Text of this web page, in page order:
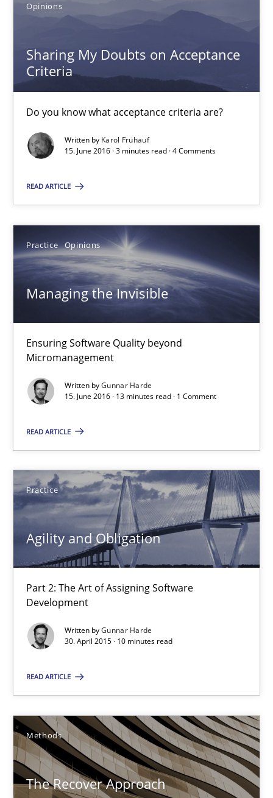
Opinions
Sharing My Doubts on Acceptance
Criteria
Do you know what acceptance criteria are?
Written by Karol Frühauf
15. June 2016 · 3 minutes read · 4 Comments
READ ARTICLE
Practice Opinions
Managing the Invisible
Ensuring Software Quality beyond
Micromanagement
Written byGunnar Harde
15. June 2016 · 13 minutes read · 1 Comment
READ ARTICLE
Practice
Agility and Obligation
Part 2: The Art of Assigning Software
Development
Written byGunnar Harde
30. April 2015 · 10 minutes read
READ ARTICLE
Methods
The Recover Approach
18.10.2016
16 minutes
Sharing My Doubts on Acceptance Criteria
Do you know what acceptance criteria are?
15.06.2016
Managing the Invisible
Ensuring Software Quality beyond Micromanagement
Gunnar Harde
15.06.2016
Agility and Obligation
Part 2: The Art of Assigning Software Development
Gunnar Harde
30.04.2015